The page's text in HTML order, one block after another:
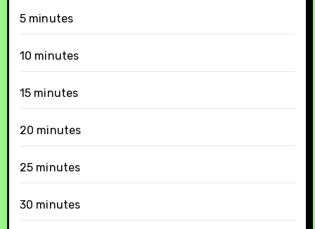
5 minutes
10 minutes
15 minutes
20 minutes
25 minutes
30 minutes